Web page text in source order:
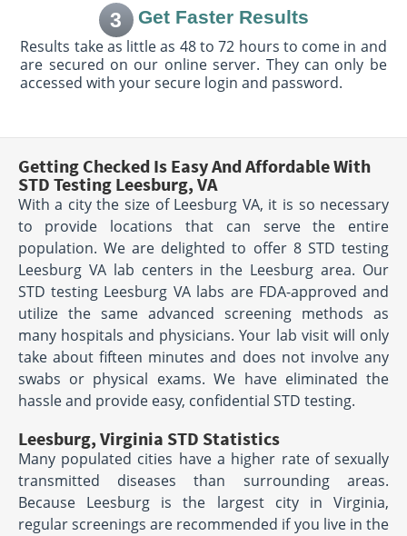
3 Get Faster Results
Results take as little as 48 to 72 hours to come in and
are secured on our online server. They can only be
accessed with your secure login and password.
Getting Checked Is Easy And Affordable With
STD Testing Leesburg, VA
With a city the size of Leesburg VA, it is so necessary
to provide locations that can serve the entire
population. We are delighted to offer 8 STD testing
Leesburg VA lab centers in the Leesburg area. Our
STD testing Leesburg VA labs are FDA-approved and
utilize the same advanced screening methods as
many hospitals and physicians. Your lab visit will only
take about fifteen minutes and does not involve any
swabs or physical exams. We have eliminated the
hassle and provide easy, confidential STD testing.
Leesburg, Virginia STD Statistics
Many populated cities have a higher rate of sexually
transmitted diseases than surrounding areas.
Because Leesburg is the largest city in Virginia,
regular screenings are recommended if you live in the